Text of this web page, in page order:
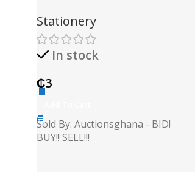
Stationery
In stock
₵3
Sold By: Auctionsghana - BID!
BUY!! SELL!!!